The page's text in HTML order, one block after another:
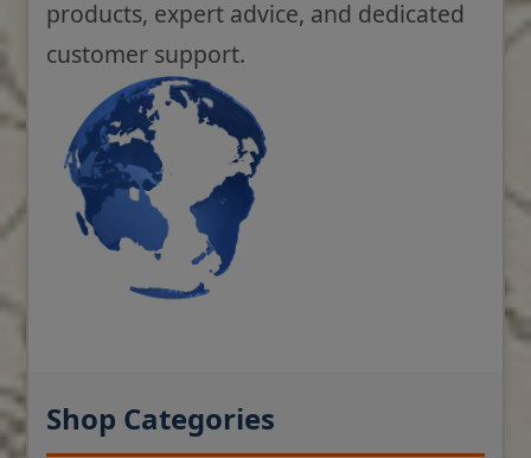
products, expert advice, and dedicated
customer support.
Shop Categories